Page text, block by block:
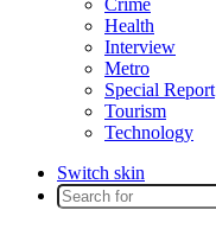
Crime
Health
Interview
Metro
Special Report
Tourism
Technology
Switch skin